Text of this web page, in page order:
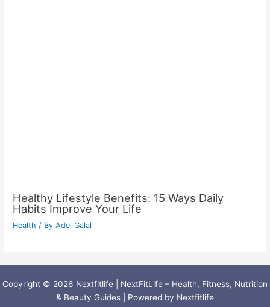
Healthy Lifestyle Benefits: 15 Ways Daily
Habits Improve Your Life
Health / ByAdel Galal
Copyright © 2026 Nextfitlife | NextFitLife – Health, Fitness, Nutrition
& Beauty Guides | Powered by Nextfitlife